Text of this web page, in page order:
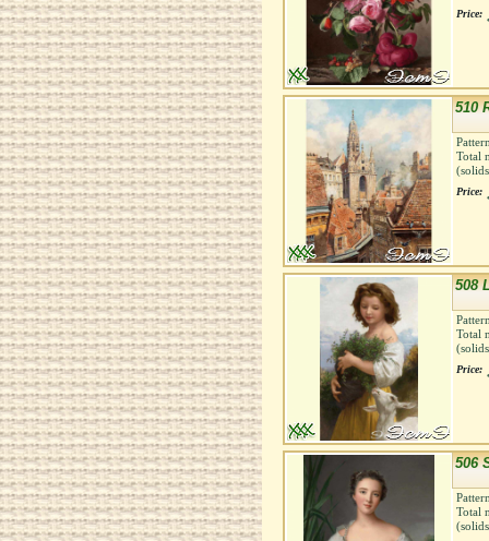
Price:
510
Total
Price:
508
Total
Price:
506
Total